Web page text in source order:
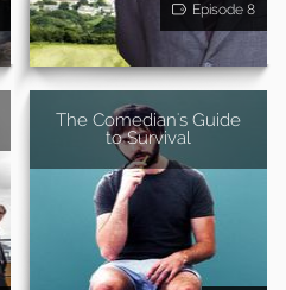
Episode 8
The Comedian's Guide
to Survival